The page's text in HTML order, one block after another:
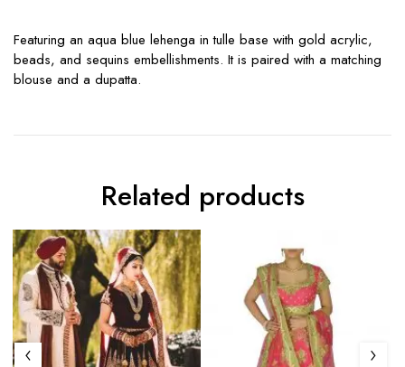
Featuring an aqua blue lehenga in tulle base with gold acrylic,
beads, and sequins embellishments. It is paired with a matching
blouse and a dupatta.
Related products